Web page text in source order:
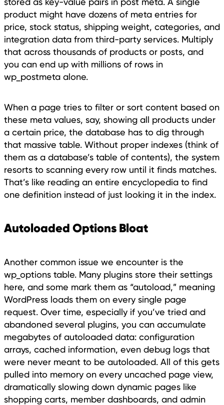
product might have dozens of meta entries for
price, stock status, shipping weight, categories, and
integration data from third-party services. Multiply
that across thousands of products or posts, and
you can end up with millions of rows in
wp_postmeta alone.
When a page tries to filter or sort content based on
these meta values, say, showing all products under
a certain price, the database has to dig through
that massive table. Without proper indexes (think of
them as a database’s table of contents), the system
resorts to scanning every row until it finds matches.
That’s like reading an entire encyclopedia to find
one definition instead of just looking it in the index.
Autoloaded Options Bloat
Another common issue we encounter is the
wp_options table. Many plugins store their settings
here, and some mark them as “autoload,” meaning
WordPress loads them on every single page
request. Over time, especially if you’ve tried and
abandoned several plugins, you can accumulate
megabytes of autoloaded data: configuration
arrays, cached information, even debug logs that
were never meant to be autoloaded. All of this gets
pulled into memory on every uncached page view,
dramatically slowing down dynamic pages like
shopping carts, member dashboards, and admin